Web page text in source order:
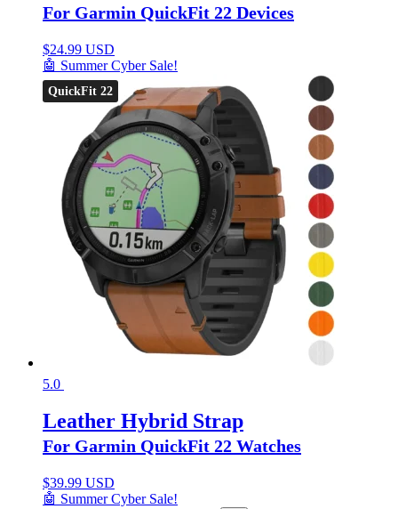
For Garmin QuickFit 22 Devices
$24.99 USD
🤖 Summer Cyber Sale!
QuickFit 22
5.0
Leather Hybrid Strap
For Garmin QuickFit 22 Watches
$39.99 USD
🤖 Summer Cyber Sale!